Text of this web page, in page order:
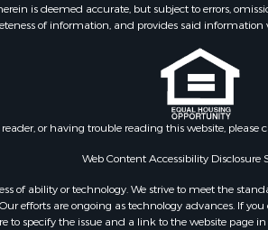
is deemed accurate, but subject to errors,
of information, and provides said
or having trouble reading this website,
Web Content Accessibility Disclosure
of ability or technology. We strive to meet the
efforts are ongoing as technology advances. If
to specify the issue and a link to the website page